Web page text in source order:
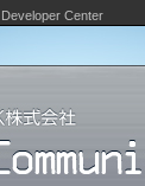
Developer Center